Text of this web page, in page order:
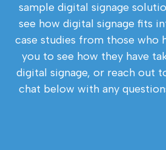
sample digital signage
see how digital signage fits
case studies from those who
you to see how they have
digital signage, or reach out
chat below with any